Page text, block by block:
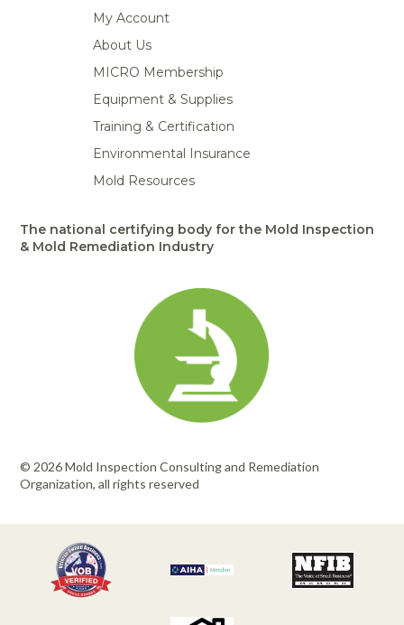
My Account
About Us
MICRO Membership
Equipment & Supplies
Training & Certification
Environmental Insurance
Mold Resources
The national certifying body for the Mold Inspection
& Mold Remediation Industry
© 2026 Mold Inspection Consulting and Remediation
Organization, all rights reserved